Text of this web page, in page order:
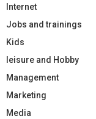
Internet
Jobs and trainings
Kids
leisure and Hobby
Management
Marketing
Media